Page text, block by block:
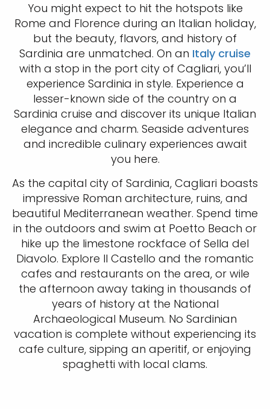
You might expect to hit the hotspots like
Rome and Florence during an Italian holiday,
but the beauty, flavors, and history of
Sardinia are unmatched. On an Italy cruise
with a stop in the port city of Cagliari, you’ll
experience Sardinia in style. Experience a
lesser-known side of the country on a
Sardinia cruise and discover its unique Italian
elegance and charm. Seaside adventures
and incredible culinary experiences await
you here.
As the capital city of Sardinia, Cagliari boasts
impressive Roman architecture, ruins, and
beautiful Mediterranean weather. Spend time
in the outdoors and swim at Poetto Beach or
hike up the limestone rockface of Sella del
Diavolo. Explore Il Castello and the romantic
cafes and restaurants on the area, or wile
the afternoon away taking in thousands of
years of history at the National
Archaeological Museum. No Sardinian
vacation is complete without experiencing its
cafe culture, sipping an aperitif, or enjoying
spaghetti with local clams.